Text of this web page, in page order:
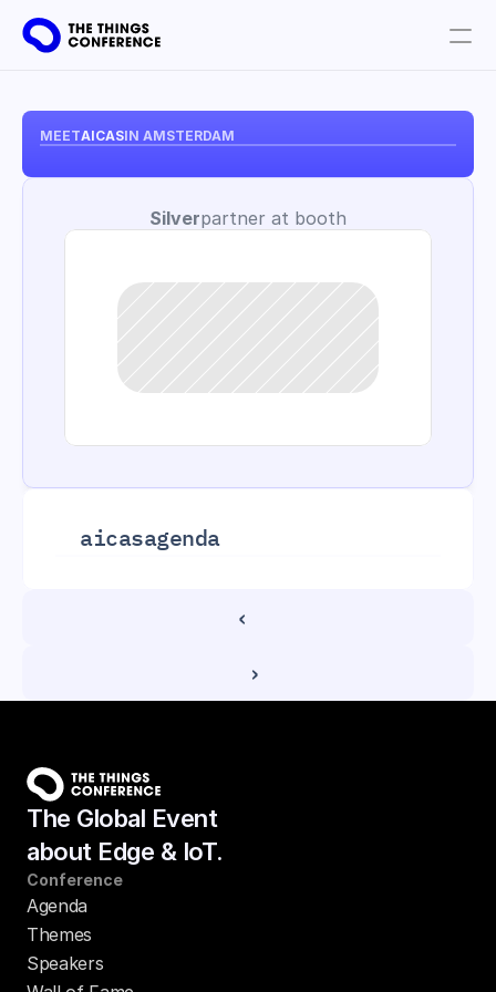
MEETAICASIN AMSTERDAM
Silverpartner at booth
aicasagenda
‹
›
The Global Event
about Edge & IoT.
Conference
Agenda
Themes
Speakers
Partners
Plan your visit
Book tickets